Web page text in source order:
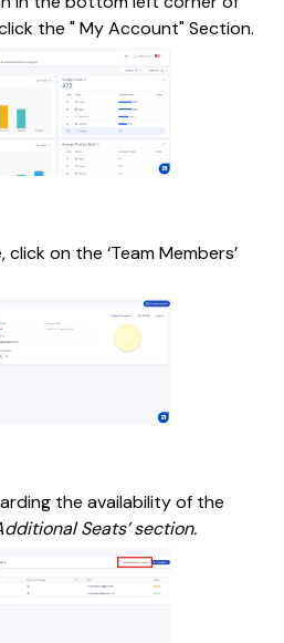
the " My Account" Section.
on the ‘Team Members’
the availability of the
Seats’ section.